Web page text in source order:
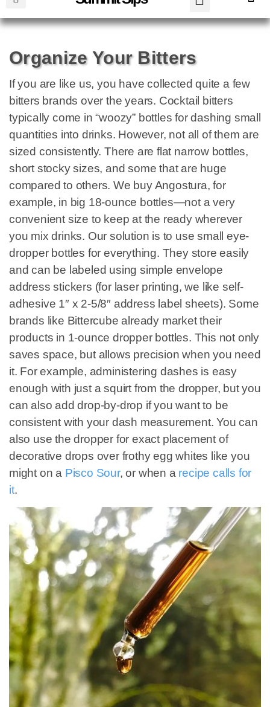
Organize Your Bitters
If you are like us, you have collected quite a few
bitters brands over the years. Cocktail bitters
typically come in “woozy” bottles for dashing small
quantities into drinks. However, not all of them are
sized consistently. There are flat narrow bottles,
short stocky sizes, and some that are huge
compared to others. We buy Angostura, for
example, in big 18-ounce bottles—not a very
convenient size to keep at the ready wherever
you mix drinks. Our solution is to use small eye-
dropper bottles for everything. They store easily
and can be labeled using simple envelope
address stickers (for laser printing, we like self-
adhesive 1″ x 2-5/8″ address label sheets). Some
brands like Bittercube already market their
products in 1-ounce dropper bottles. This not only
saves space, but allows precision when you need
it. For example, administering dashes is easy
enough with just a squirt from the dropper, but you
can also add drop-by-drop if you want to be
consistent with your dash measurement. You can
also use the dropper for exact placement of
decorative drops over frothy egg whites like you
might on a Pisco Sour, or when a recipe calls for
it.